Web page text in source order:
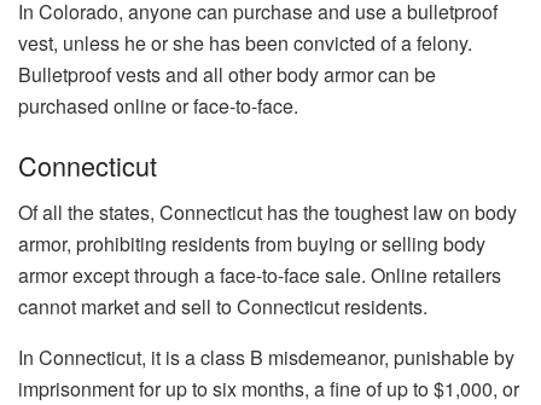
In Colorado, anyone can purchase and use a bulletproof
vest, unless he or she has been convicted of a felony.
Bulletproof vests and all other body armor can be
purchased online or face-to-face.
Connecticut
Of all the states, Connecticut has the toughest law on body
armor, prohibiting residents from buying or selling body
armor except through a face-to-face sale. Online retailers
cannot market and sell to Connecticut residents.
In Connecticut, it is a class B misdemeanor, punishable by
imprisonment for up to six months, a fine of up to $1,000, or